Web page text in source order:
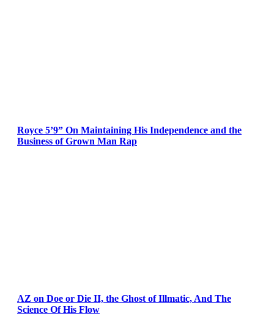
Royce 5’9” On Maintaining His Independence and the
Business of Grown Man Rap
AZ on Doe or Die II, the Ghost of Illmatic, And The
Science Of His Flow